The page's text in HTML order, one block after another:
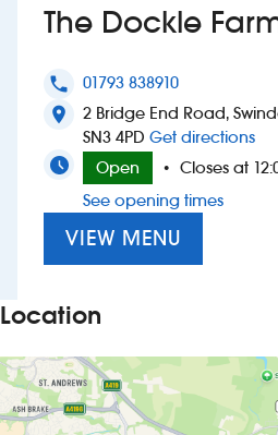
Suggest a site
New suppliers
Pub histories
Wetherspoon app
Search
The Dockle
phone 01793 838910
location_on
2 Bridge End Road,
SN3 4PD Get directionsto
Open
• Closes at
See opening times
VIEW MENU
Location